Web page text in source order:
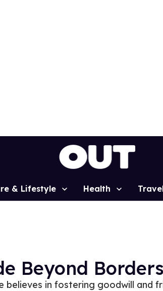
& Lifestyle Health
Beyond
believes in fostering goodwill and